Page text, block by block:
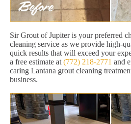
Sir Grout of Jupiter is your preferred
cleaning service as we provide high-
quick results that will exceed your
a free estimate at (772) 218-2771 and
caring Lantana grout cleaning
business.